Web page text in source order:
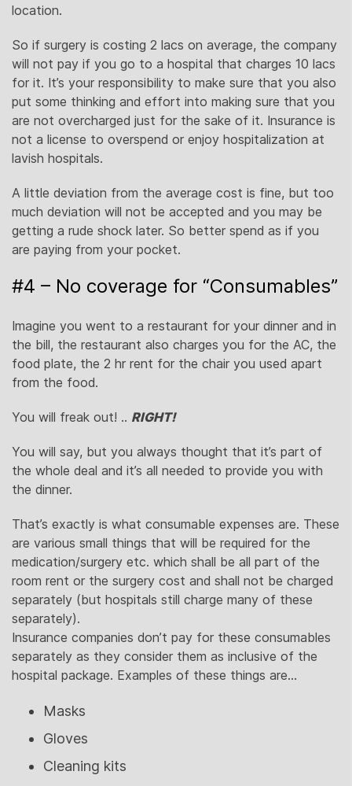
location.
So if surgery is costing 2 lacs on average, the company
will not pay if you go to a hospital that charges 10 lacs
for it. It’s your responsibility to make sure that you also
put some thinking and effort into making sure that you
are not overcharged just for the sake of it. Insurance is
not a license to overspend or enjoy hospitalization at
lavish hospitals.
A little deviation from the average cost is fine, but too
much deviation will not be accepted and you may be
getting a rude shock later. So better spend as if you
are paying from your pocket.
#4 – No coverage for “Consumables”
Imagine you went to a restaurant for your dinner and in
the bill, the restaurant also charges you for the AC, the
food plate, the 2 hr rent for the chair you used apart
from the food.
You will freak out! .. RIGHT!
You will say, but you always thought that it’s part of
the whole deal and it’s all needed to provide you with
the dinner.
That’s exactly is what consumable expenses are. These
are various small things that will be required for the
medication/surgery etc. which shall be all part of the
room rent or the surgery cost and shall not be charged
separately (but hospitals still charge many of these
separately).
Insurance companies don’t pay for these consumables
separately as they consider them as inclusive of the
hospital package. Examples of these things are…
Masks
Gloves
Cleaning kits